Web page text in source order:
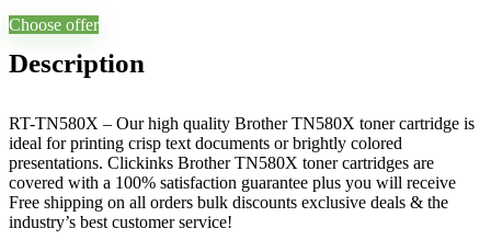
Choose offer
Description
RT-TN580X – Our high quality Brother TN580X toner cartridge is
ideal for printing crisp text documents or brightly colored
presentations. Clickinks Brother TN580X toner cartridges are
covered with a 100% satisfaction guarantee plus you will receive
Free shipping on all orders bulk discounts exclusive deals & the
industry’s best customer service!